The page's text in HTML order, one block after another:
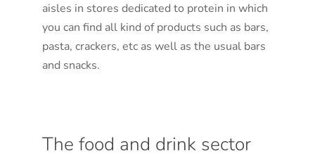
aisles in stores dedicated to protein in which
you can find all kind of products such as bars,
pasta, crackers, etc as well as the usual bars
and snacks.
The food and drink sector